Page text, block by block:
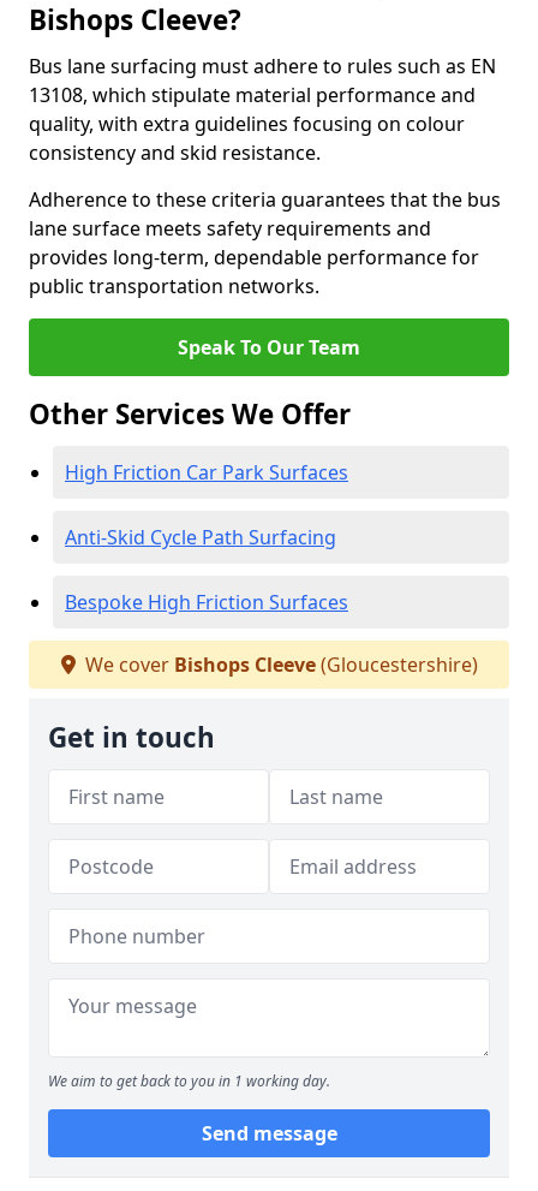
Bishops Cleeve?
Bus lane surfacing must adhere to rules such as EN
13108, which stipulate material performance and
quality, with extra guidelines focusing on colour
consistency and skid resistance.
Adherence to these criteria guarantees that the bus
lane surface meets safety requirements and
provides long-term, dependable performance for
public transportation networks.
Speak To Our Team
Other Services We Offer
High Friction Car Park Surfaces
Anti-Skid Cycle Path Surfacing
Bespoke High Friction Surfaces
We cover Bishops Cleeve(Gloucestershire)
Get in touch
We aim to get back to you in 1 working day.
Send message